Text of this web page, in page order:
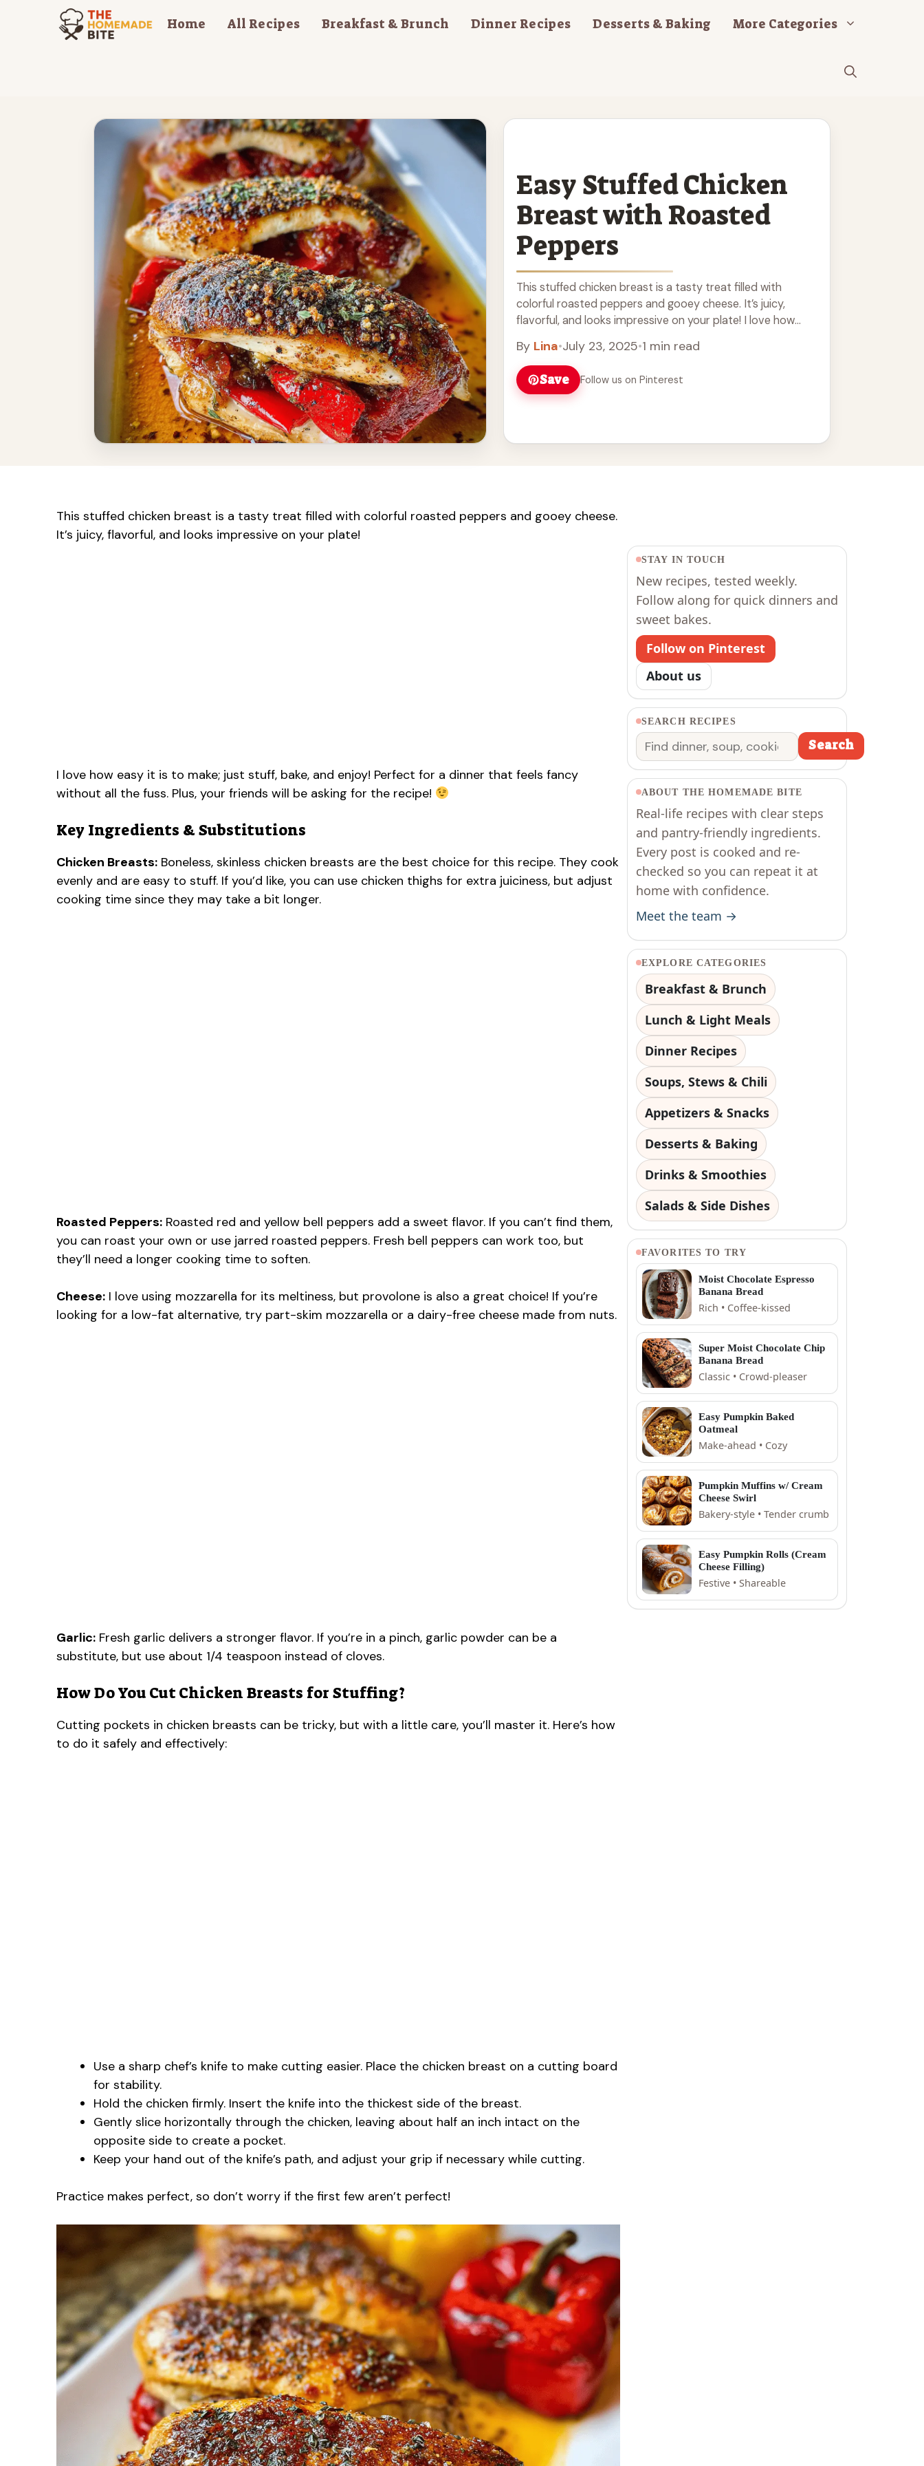
Home All Recipes Breakfast & Brunch Dinner Recipes Desserts & Baking More Categories
Easy Stuffed Chicken
Breast with Roasted
Peppers
This stuffed chicken breast is a tasty treat filled with
colorful roasted peppers and gooey cheese. It’s juicy,
flavorful, and looks impressive on your plate! I love how
By Lina•July 23, 2025•1 min read
Save Follow us on Pinterest
This stuffed chicken breast is a tasty treat filled with colorful roasted peppers and gooey cheese.
It’s juicy, flavorful, and looks impressive on your plate!
I love how easy it is to make; just stuff, bake, and enjoy! Perfect for a dinner that feels fancy
without all the fuss. Plus, your friends will be asking for the recipe!
Key Ingredients & Substitutions
Chicken Breasts: Boneless, skinless chicken breasts are the best choice for this recipe. They cook
evenly and are easy to stuff. If you’d like, you can use chicken thighs for extra juiciness, but adjust
cooking time since they may take a bit longer.
Roasted Peppers: Roasted red and yellow bell peppers add a sweet flavor. If you can’t find them,
you can roast your own or use jarred roasted peppers. Fresh bell peppers can work too, but
they’ll need a longer cooking time to soften.
Cheese: I love using mozzarella for its meltiness, but provolone is also a great choice! If you’re
looking for a low-fat alternative, try part-skim mozzarella or a dairy-free cheese made from nuts.
Garlic: Fresh garlic delivers a stronger flavor. If you’re in a pinch, garlic powder can be a
substitute, but use about 1/4 teaspoon instead of cloves.
How Do You Cut Chicken Breasts for Stuffing?
Cutting pockets in chicken breasts can be tricky, but with a little care, you’ll master it. Here’s how
to do it safely and effectively:
Use a sharp chef’s knife to make cutting easier. Place the chicken breast on a cutting board
for stability.
Hold the chicken firmly. Insert the knife into the thickest side of the breast.
Gently slice horizontally through the chicken, leaving about half an inch intact on the
opposite side to create a pocket.
Keep your hand out of the knife’s path, and adjust your grip if necessary while cutting.
Practice makes perfect, so don’t worry if the first few aren’t perfect!
STAY IN TOUCH
New recipes, tested weekly.
Follow along for quick dinners and
sweet bakes.
Follow on Pinterest
About us
SEARCH RECIPES
Search Search
ABOUT THE HOMEMADE BITE
Real-life recipes with clear steps
and pantry-friendly ingredients.
Every post is cooked and re-
checked so you can repeat it at
home with confidence.
Meet the team →
EXPLORE CATEGORIES
Breakfast & Brunch
Lunch & Light Meals
Dinner Recipes
Soups, Stews & Chili
Appetizers & Snacks
Desserts & Baking
Drinks & Smoothies
Salads & Side Dishes
FAVORITES TO TRY
Moist Chocolate Espresso
Banana Bread
Rich • Coffee-kissed
Super Moist Chocolate Chip
Banana Bread
Classic • Crowd-pleaser
Easy Pumpkin Baked
Oatmeal
Make-ahead • Cozy
Pumpkin Muffins w/ Cream
Cheese Swirl
Bakery-style • Tender crumb
Easy Pumpkin Rolls (Cream
Cheese Filling)
Festive • Shareable